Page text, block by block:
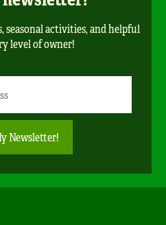
activities, and helpful
level of owner!